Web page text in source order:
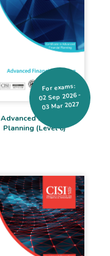
Advanced Financial
Planning (Level 6)
For exams:
02 Sep 2026 -
03 Mar 2027